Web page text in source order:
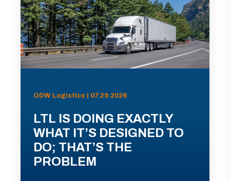
ODW Logistics | 07.29.2026
LTL IS DOING EXACTLY
WHAT IT’S DESIGNED TO
DO; THAT’S THE
PROBLEM